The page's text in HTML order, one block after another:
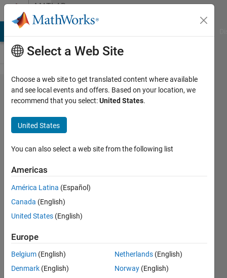
Skip to contentMATLAB
Answers
Dimensions
of arrays
being
concatenated
are not
consistent.
Demyanovich
27 Sep
1 Answer
Answer
Updated
Select a Web Site
Choose a web site to get translated content where available
and see local events and offers. Based on your location, we
recommend that you select:United States.
United States
You can also select a web site from the following list
Americas
América Latina (Español)
Canada (English)
United States (English)
Europe
Belgium (English)
Denmark (English)
Netherlands (English)
Norway (English)